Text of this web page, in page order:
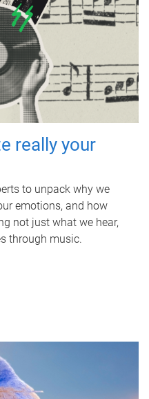
really your
to unpack why we
emotions, and how
not just what we hear,
through music.